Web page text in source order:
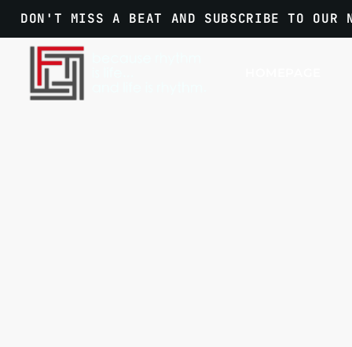
DON'T MISS A BEAT AND SUBSCRIBE TO OUR